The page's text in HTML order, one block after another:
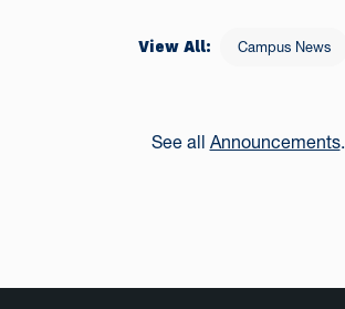
View All: Campus News
See all Announcements.